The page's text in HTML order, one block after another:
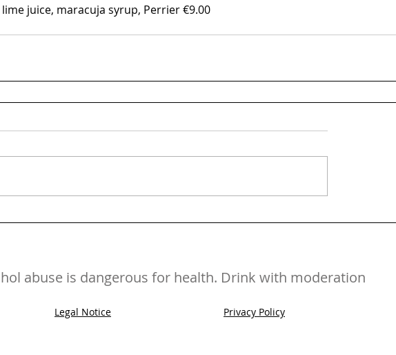
juice, maracuja syrup, Perrier €9.00
abuse is dangerous for health. Drink with moderation
Legal Notice Privacy Policy